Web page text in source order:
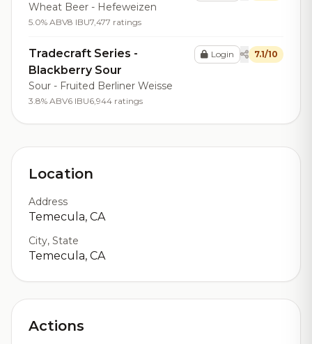
Wheat Beer - Hefeweizen
5.0% ABV8 IBU7,477 ratings
Tradecraft Series -
Blackberry Sour
Sour - Fruited Berliner Weisse
3.8% ABV6 IBU6,944 ratings
Login 7.1/10
Location
Address
Temecula, CA
City, State
Temecula, CA
Actions